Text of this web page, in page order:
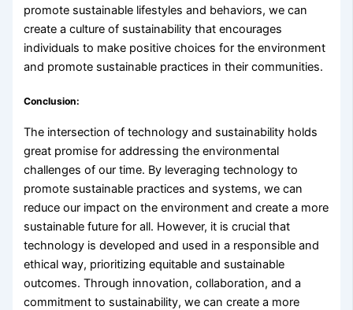
promote sustainable lifestyles and behaviors, we can
create a culture of sustainability that encourages
individuals to make positive choices for the environment
and promote sustainable practices in their communities.
Conclusion:
The intersection of technology and sustainability holds
great promise for addressing the environmental
challenges of our time. By leveraging technology to
promote sustainable practices and systems, we can
reduce our impact on the environment and create a more
sustainable future for all. However, it is crucial that
technology is developed and used in a responsible and
ethical way, prioritizing equitable and sustainable
outcomes. Through innovation, collaboration, and a
commitment to sustainability, we can create a more